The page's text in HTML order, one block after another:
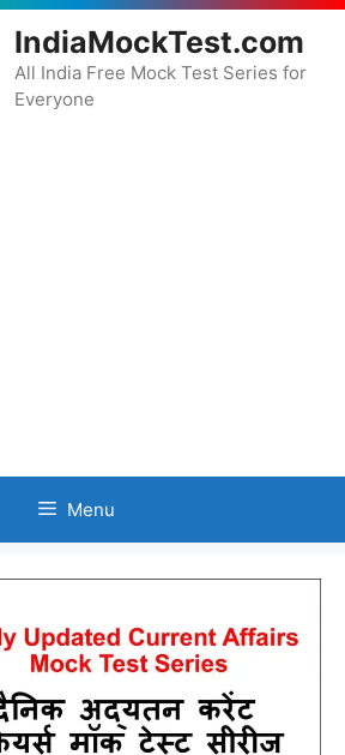
IndiaMockTest.com
All India Free Mock Test Series for
Everyone
Menu